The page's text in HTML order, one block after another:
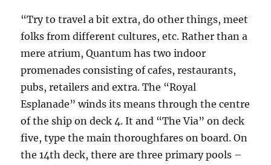
“Try to travel a bit extra, do other things, meet
folks from different cultures, etc. Rather than a
mere atrium, Quantum has two indoor
promenades consisting of cafes, restaurants,
pubs, retailers and extra. The “Royal
Esplanade” winds its means through the centre
of the ship on deck 4. It and “The Via” on deck
five, type the main thoroughfares on board. On
the 14th deck, there are three primary pools –